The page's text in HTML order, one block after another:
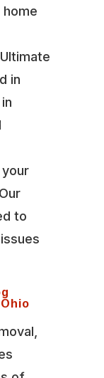
in
to